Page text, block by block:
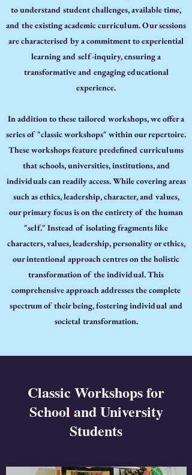
to understand student challenges, available time,
and the existing academic curriculum. Our sessions
are characterised by a commitment to experiential
learning and self-inquiry, ensuring a
transformative and engaging educational
experience.
In addition to these tailored workshops, we offer a
series of "classic workshops" within our repertoire.
These workshops feature predefined curriculums
that schools, universities, institutions, and
individuals can readily access. While covering areas
such as ethics, leadership, character, and values,
our primary focus is on the entirety of the human
"self." Instead of isolating fragments like
characters, values, leadership, personality or ethics,
our intentional approach centres on the holistic
transformation of the individual. This
comprehensive approach addresses the complete
spectrum of their being, fostering individual and
societal transformation.
Classic Workshops for
School and University
Students